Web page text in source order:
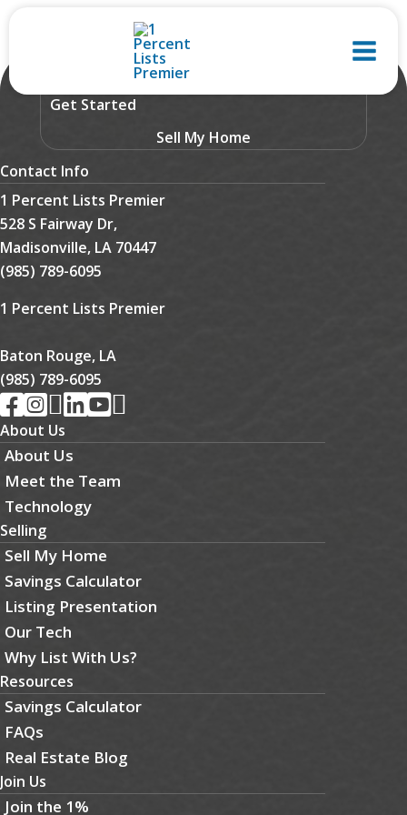
Get Started
Sell My Home
Contact Info
1 Percent Lists Premier
528 S Fairway Dr,
Madisonville, LA 70447
(985) 789-6095
1 Percent Lists Premier
Baton Rouge, LA
(985) 789-6095
About Us
About Us
Meet the Team
Technology
Selling
Sell My Home
Savings Calculator
Listing Presentation
Our Tech
Why List With Us?
Resources
Savings Calculator
FAQs
Real Estate Blog
Join Us
Join the 1%